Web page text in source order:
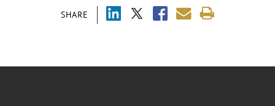
SHARE